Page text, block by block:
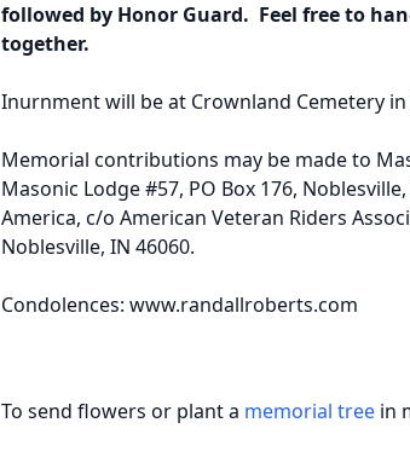
followed by Honor Guard. Feel free to
together.
Inurnment will be at Crownland Cemetery
Memorial contributions may be made to
Masonic Lodge #57, PO Box 176,
America, c/o American Veteran Riders
Noblesville, IN 46060.
Condolences: www.randallroberts.com
To send flowers or plant a memorial tree in